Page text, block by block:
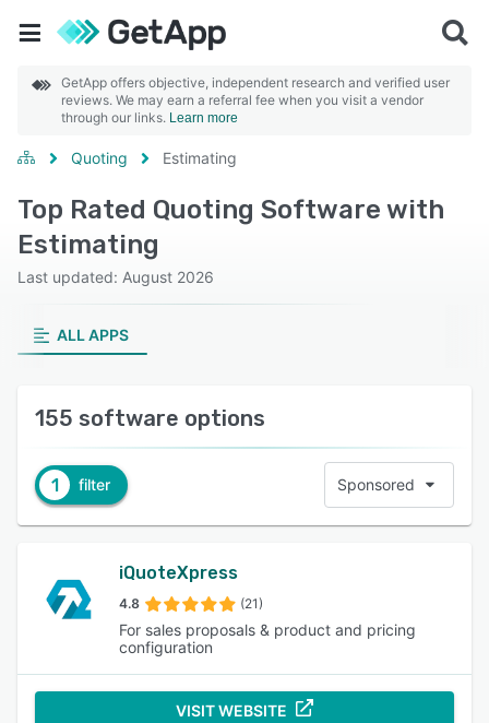
GetApp offers objective, independent research and verified user
reviews. We may earn a referral fee when you visit a vendor
through our links. Learn more
Quoting Estimating
Top Rated Quoting Software with
Estimating
Last updated: August 2026
ALL APPS
155 software options
1 filter Sponsored
iQuoteXpress
4.8 (21)
For sales proposals & product and pricing
configuration
VISIT WEBSITE